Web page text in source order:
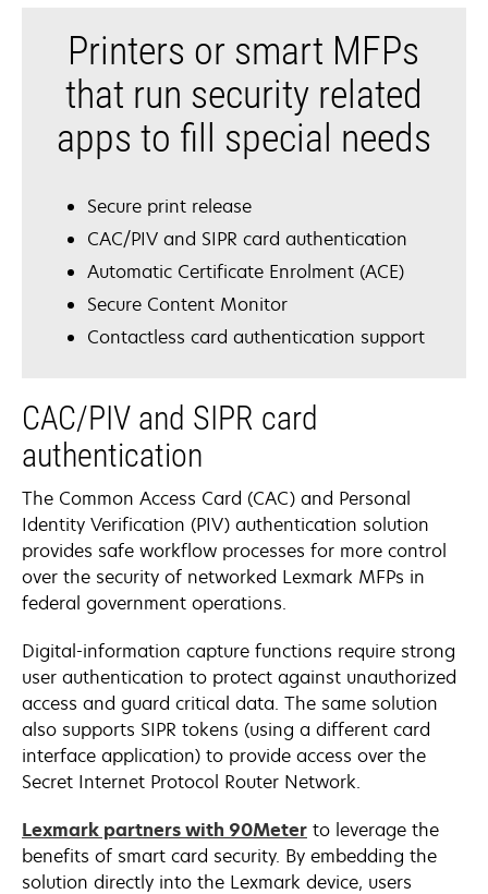
Printers or smart MFPs
that run security related
apps to fill special needs
Secure print release
CAC/PIV and SIPR card authentication
Automatic Certificate Enrolment (ACE)
Secure Content Monitor
Contactless card authentication support
CAC/PIV and SIPR card
authentication
The Common Access Card (CAC) and Personal
Identity Verification (PIV) authentication solution
provides safe workflow processes for more control
over the security of networked Lexmark MFPs in
federal government operations.
Digital-information capture functions require strong
user authentication to protect against unauthorized
access and guard critical data. The same solution
also supports SIPR tokens (using a different card
interface application) to provide access over the
Secret Internet Protocol Router Network.
Lexmark partners with 90Meteropens
in
a
to leverage the
benefits of smart card security. By embedding the
solution directly into the Lexmark device, users